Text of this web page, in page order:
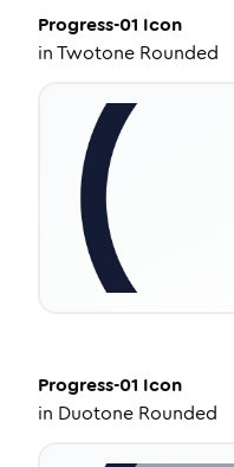
Progress-01 Icon
inTwotone Rounded
Progress-01 Icon
in Duotone Rounded